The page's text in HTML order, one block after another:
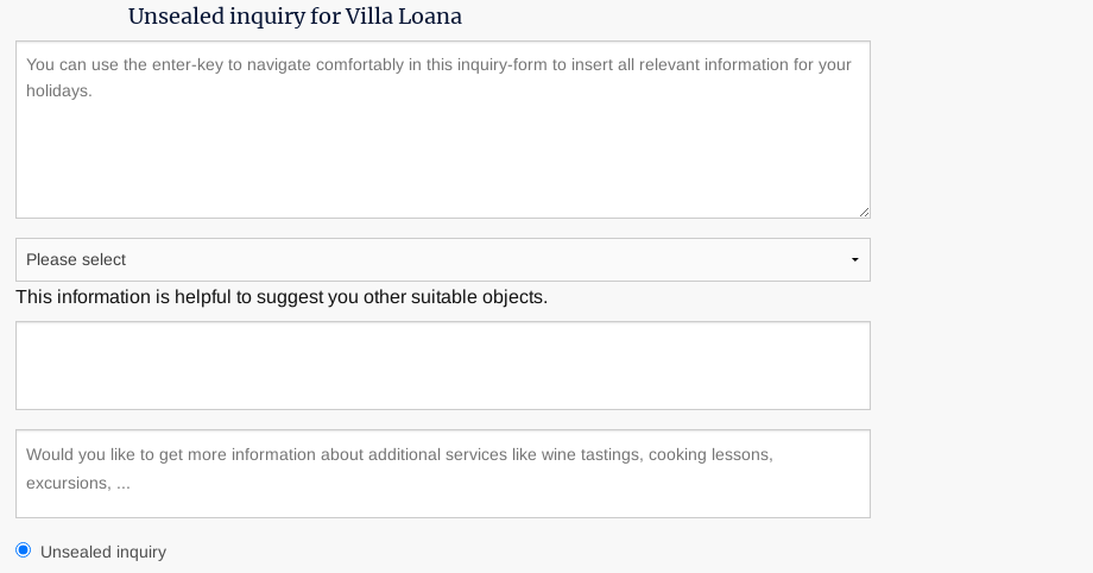
Unsealed inquiry for Villa Loana
This information is helpful to suggest you other suitable objects.
Unsealed inquiry